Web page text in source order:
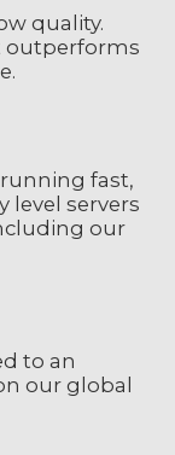
quality.
outperforms
fast,
level servers
our
to an
our global